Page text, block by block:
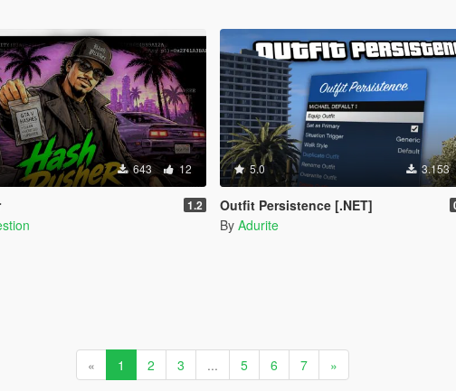
643 12
1.2
5.0 3.153
Outfit Persistence [.NET]
By Adurite
« 1 2 3 ... 5 6 7 »